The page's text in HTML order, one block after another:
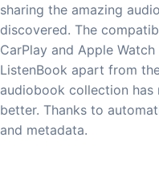
sharing the amazing
discovered. The
CarPlay and Apple Watch
ListenBook apart from
audiobook collection has
better. Thanks to
and metadata.